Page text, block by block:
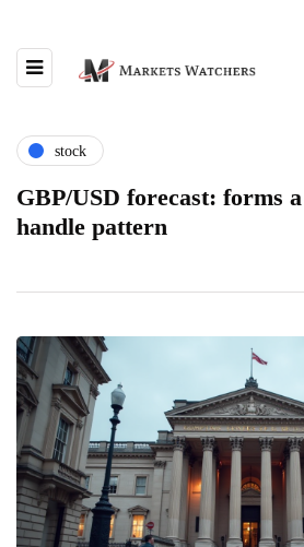
stock
GBP/USD forecast: forms
handle pattern